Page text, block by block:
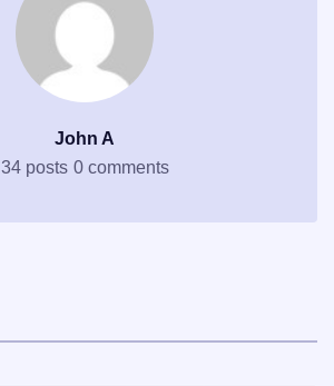
John A
34 posts 0 comments